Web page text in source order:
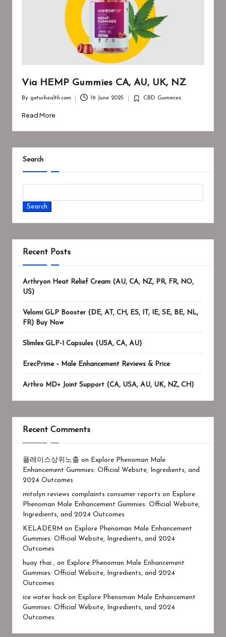
Via HEMP Gummies CA, AU, UK, NZ
by
By geturhealth.com 19 June 2025
Posted
CBD Gummies
Read More
Search
Search
Recent Posts
Arthryon Heat Relief Cream (AU, CA, NZ, PR, FR, NO,
US)
Velomi GLP Booster (DE, AT, CH, ES, IT, IE, SE, BE, NL,
FR) Buy Now
Slimlex GLP-1 Capsules (USA, CA, AU)
ErecPrime – Male Enhancement Reviews & Price
Arthro MD+ Joint Support (CA, USA, AU, UK, NZ, CH)
Recent Comments
플레이스상위노출 on
Explore Phenoman Male
Enhancement Gummies: Official Website, Ingredients, and
2024 Outcomes
mitolyn reviews complaints consumer reports on
Explore
Phenoman Male Enhancement Gummies: Official Website,
Ingredients, and 2024 Outcomes
KELADERM on
Explore Phenoman Male Enhancement
Gummies: Official Website, Ingredients, and 2024
Outcomes
huay thai , on
Explore Phenoman Male Enhancement
Gummies: Official Website, Ingredients, and 2024
Outcomes
ice water hack on
Explore Phenoman Male Enhancement
Gummies: Official Website, Ingredients, and 2024
Outcomes